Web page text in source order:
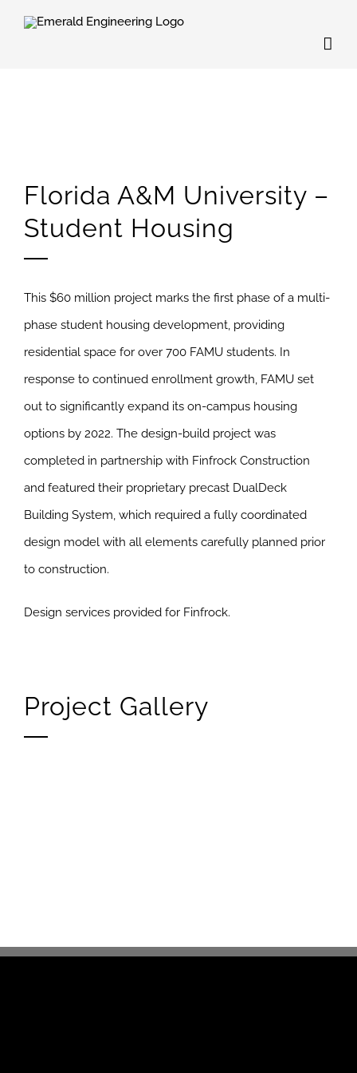
Florida A&M University –
Student Housing
This $60 million project marks the first phase of a multi-
phase student housing development, providing
residential space for over 700 FAMU students. In
response to continued enrollment growth, FAMU set
out to significantly expand its on-campus housing
options by 2022. The design-build project was
completed in partnership with Finfrock Construction
and featured their proprietary precast DualDeck
Building System, which required a fully coordinated
design model with all elements carefully planned prior
to construction.
Design services provided for Finfrock.
Project Gallery